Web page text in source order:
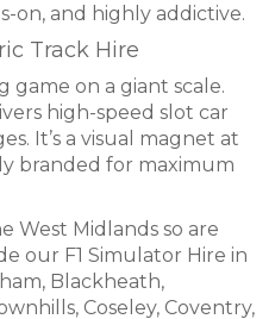
on, and highly addictive.
Track Hire
game on a giant scale.
high-speed slot car
It’s a visual magnet at
branded for maximum
West Midlands so are
our F1 Simulator Hire in
Blackheath,
Coseley, Coventry,